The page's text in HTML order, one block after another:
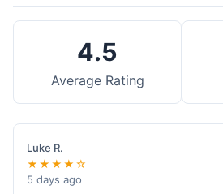
4.5
Average Rating
Luke R.
★★★★☆
5 days ago